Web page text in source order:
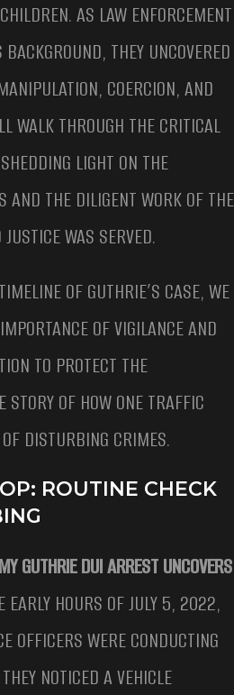
AS LAW ENFORCEMENT
THEY UNCOVERED
COERCION, AND
WALK THROUGH THE CRITICAL
LIGHT ON THE
AND THE DILIGENT WORK OF THE
WAS SERVED.
OF GUTHRIE’S CASE, WE
OF VIGILANCE AND
TO PROTECT THE
OF HOW ONE TRAFFIC
DISTURBING CRIMES.
ROUTINE CHECK
GUTHRIE DUI ARREST UNCOVERS
EARLY HOURS OF JULY 5, 2022,
OFFICERS WERE CONDUCTING
NOTICED A VEHICLE